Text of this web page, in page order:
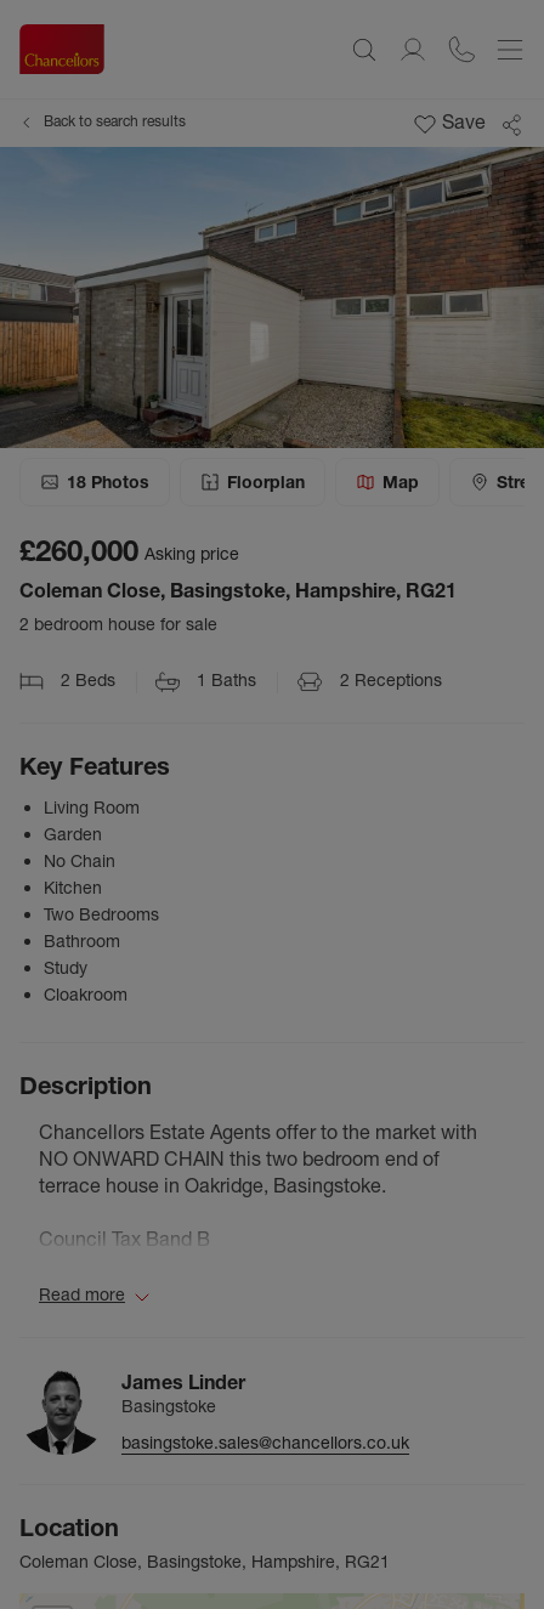
Back to search results Save
18 Photos Floorplan Map
£260,000 Asking price
Coleman Close, Basingstoke, Hampshire, RG21
2 bedroom house for sale
2 Beds 1 Baths 2 Receptions
Key Features
Living Room
Garden
No Chain
Kitchen
Two Bedrooms
Bathroom
Study
Cloakroom
Description
Chancellors Estate Agents offer to the market with
NO ONWARD CHAIN this two bedroom end of
terrace house in Oakridge, Basingstoke.
Council Tax Band B
Read more
James Linder
Basingstoke
basingstoke.sales@chancellors.co.uk
Location
Coleman Close, Basingstoke, Hampshire, RG21